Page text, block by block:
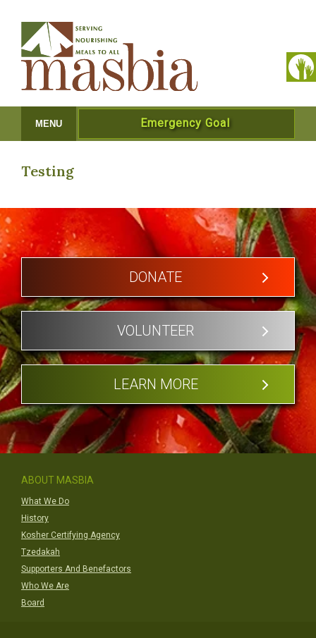
MENU Emergency Goal
Testing
DONATE
VOLUNTEER
LEARN MORE
ABOUT MASBIA
What We Do
History
Kosher Certifying Agency
Tzedakah
Supporters And Benefactors
Who We Are
Board